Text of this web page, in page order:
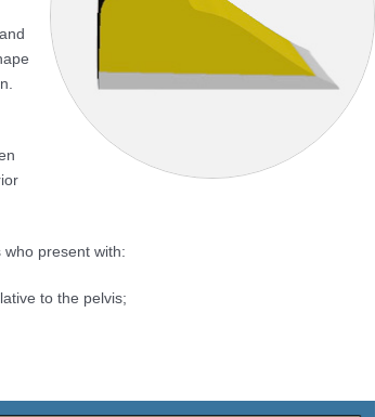
present with:
to the pelvis;